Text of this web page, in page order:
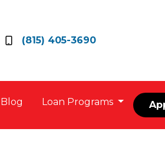
(815) 405-3690
Blog Loan Programs